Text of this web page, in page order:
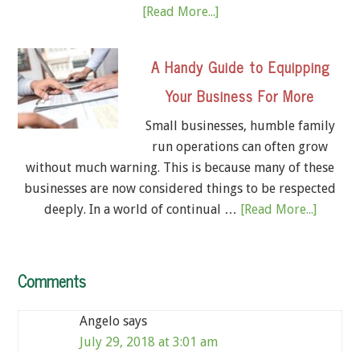
[Read More...]
A Handy Guide to Equipping
Your Business For More
Small businesses, humble family
run operations can often grow
without much warning. This is because many of these
businesses are now considered things to be respected
deeply. In a world of continual … [Read More...]
Comments
Angelo says
July 29, 2018 at 3:01 am